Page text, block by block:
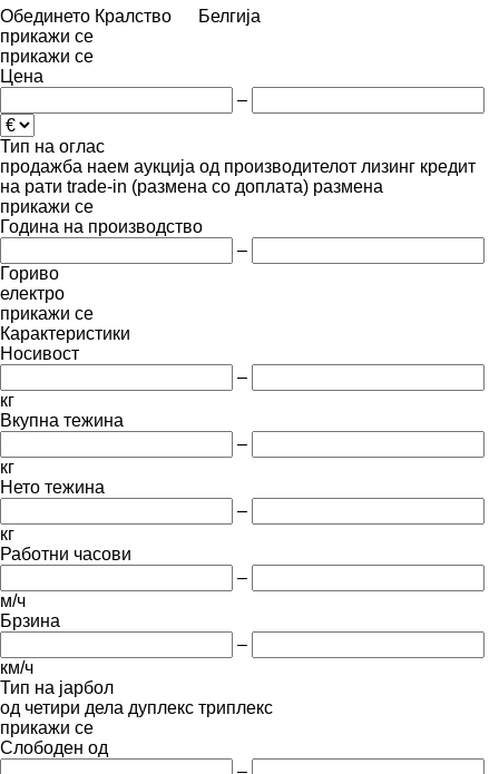
Обединето Кралство
Белгија
прикажи се
прикажи се
Цена
–
Тип на оглас
продажба наем аукција од производителот лизинг кредит
на рати trade-in (размена со доплата) размена
прикажи се
Година на производство
–
Гориво
електро
прикажи се
Карактеристики
Носивост
–
кг
Вкупна тежина
–
кг
Нето тежина
–
кг
Работни часови
–
м/ч
Брзина
–
км/ч
Тип на јарбол
од четири дела дуплекс триплекс
прикажи се
Слободен од